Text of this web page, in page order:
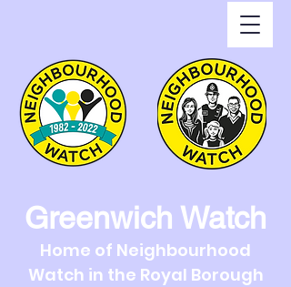
Greenwich Watch
Home of Neighbourhood
Watch in the Royal Borough